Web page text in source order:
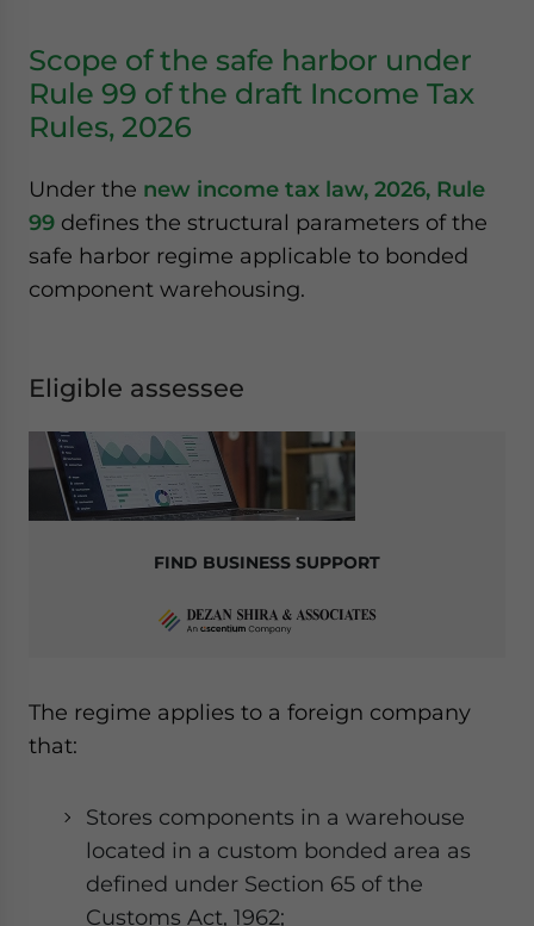
Scope of the safe harbor under
Rule 99 of the draft Income Tax
Rules, 2026
Under the new income tax law, 2026, Rule
99 defines the structural parameters of the
safe harbor regime applicable to bonded
component warehousing.
Eligible assessee
FIND BUSINESS SUPPORT
The regime applies to a foreign company
that:
Stores components in a warehouse
located in a custom bonded area as
defined under Section 65 of the
Customs Act, 1962;